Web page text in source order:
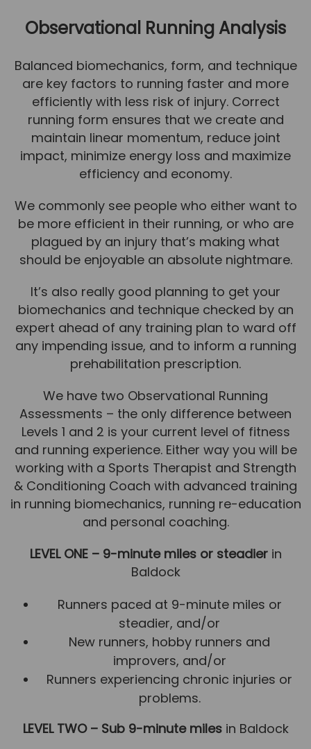
Team
Tom Mitchell
Tom Boggon
Ollie Eaton
Molly Kimberley
Luke Denham
Lucy McSweeney
Georgie Mai-Manning
Callum Wright
Abbie Teagle
Reviews
Articles
Success Stories
News
Team News
Book Online
Contact
Observational Running Analysis
Balanced biomechanics, form, and technique
are key factors to running faster and more
efficiently with less risk of injury. Correct
running form ensures that we create and
maintain linear momentum, reduce joint
impact, minimize energy loss and maximize
efficiency and economy.
We commonly see people who either want to
be more efficient in their running, or who are
plagued by an injury that’s making what
should be enjoyable an absolute nightmare.
It’s also really good planning to get your
biomechanics and technique checked by an
expert ahead of any training plan to ward off
any impending issue, and to inform a running
prehabilitation prescription.
We have two Observational Running
Assessments – the only difference between
Levels 1 and 2 is your current level of fitness
and running experience. Either way you will be
working with a Sports Therapist and Strength
& Conditioning Coach with advanced training
in running biomechanics, running re-education
and personal coaching.
LEVEL ONE – 9-minute miles or steadierin
Baldock
Runners paced at 9-minute miles or
steadier, and/or
New runners, hobby runners and
improvers, and/or
Runners experiencing chronic injuries or
problems.
LEVEL TWO – Sub 9-minute milesin Baldock